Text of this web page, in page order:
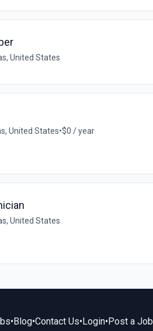
United States
United States•$0 / year
United States
•Blog•Contact Us•Login•Post a Job